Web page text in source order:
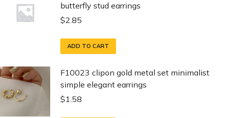
butterfly stud earrings
$2.85
ADD TO CART
F10023 clipon gold metal set minimalist
simple elegant earrings
$1.58